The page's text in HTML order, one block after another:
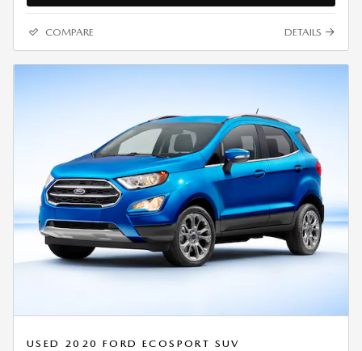
COMPARE DETAILS
USED 2020 FORD ECOSPORT SUV